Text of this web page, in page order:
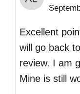
Excellent
will go back
review. I am
Mine is still